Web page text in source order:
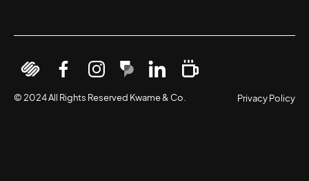
View
our
Follow
On
Follow
on
Upscroll
with
Connect
on
Request
© 2024 All Rights Reserved Kwame & Co. Privacy Policy